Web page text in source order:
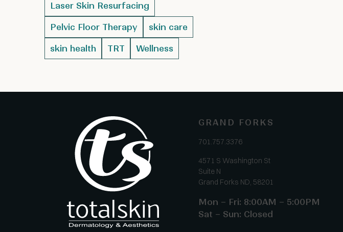
Laser Skin Resurfacing
Pelvic Floor Therapy skin care
skin health TRT Wellness
GRAND FORKS
701.757.3376
4571 S Washington St
Suite N
Grand Forks ND, 58201
Mon – Fri: 8:00AM – 5:00PM
Sat – Sun: Closed